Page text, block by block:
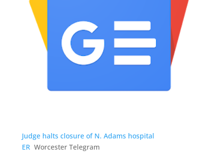
Judge halts closure of N. Adams hospital
ER Worcester Telegram